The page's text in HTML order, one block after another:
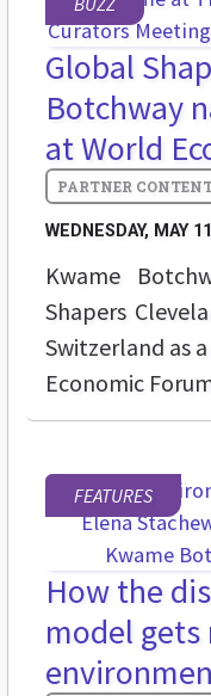
Global
Botchway
at World
WEDNESDAY, MAY
Kwame
Shapers
Switzerland as
Economic
FEATURES
How the
model